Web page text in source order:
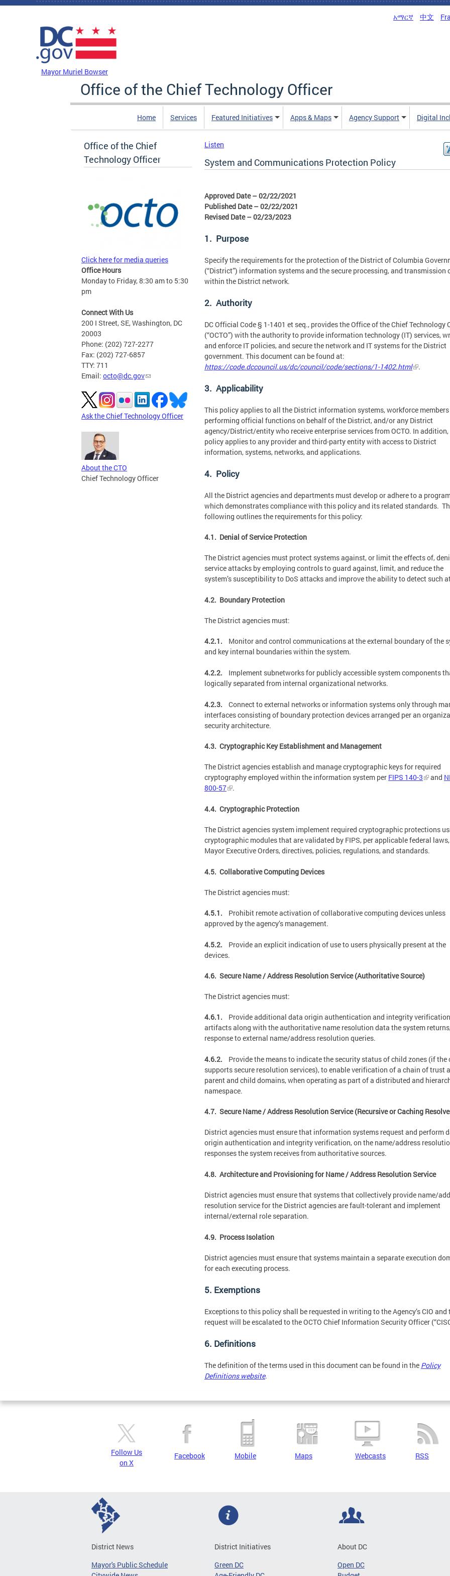
Skip to main content
አማርኛ 中文
Mayor Muriel Bowser
Office of the Chief Technology Officer
Home Services Featured Initiatives Apps & Maps Agency Support Digital
Office of the Chief
Technology Officer
Click here for media queries
Office Hours
Monday to Friday, 8:30 am to 5:30
pm
Connect With Us
200 I Street, SE, Washington, DC
20003
Phone: (202) 727-2277
Fax: (202) 727-6857
TTY: 711
Email: octo@dc.gov
Ask the Chief Technology Officer
About the CTO
Chief Technology Officer
Listen
System and Communications Protection Policy
Approved Date – 02/22/2021
Published Date – 02/22/2021
Revised Date – 02/23/2023
1. Purpose
Specify the requirements for the protection of the District of Columbia
(“District”) information systems and the secure processing, and transmission
within the District network.
2. Authority
DC Official Code § 1-1401 et seq., provides the Office of the Chief Technology
(“OCTO”) with the authority to provide information technology (IT) services,
and enforce IT policies, and secure the network and IT systems for the District
government. This document can be found at:
https://code.dccouncil.us/dc/council/code/sections/1-1402.html
.
3. Applicability
This policy applies to all the District information systems, workforce members
performing official functions on behalf of the District, and/or any District
agency/District/entity who receive enterprise services from OCTO. In
policy applies to any provider and third-party entity with access to District
information, systems, networks, and applications.
4. Policy
All the District agencies and departments must develop or adhere to a
which demonstrates compliance with this policy and its related standards.
following outlines the requirements for this policy:
4.1. Denial of Service Protection
The District agencies must protect systems against, or limit the effects of,
service attacks by employing controls to guard against, limit, and reduce the
system’s susceptibility to DoS attacks and improve the ability to detect such
4.2. Boundary Protection
The District agencies must:
4.2.1. Monitor and control communications at the external boundary of the
and key internal boundaries within the system.
4.2.2. Implement subnetworks for publicly accessible system components
logically separated from internal organizational networks.
4.2.3. Connect to external networks or information systems only through
interfaces consisting of boundary protection devices arranged per an
security architecture.
4.3. Cryptographic Key Establishment and Management
The District agencies establish and manage cryptographic keys for required
cryptography employed within the information system per FIPS 140-3 and
800-57
.
4.4. Cryptographic Protection
The District agencies system implement required cryptographic protections
cryptographic modules that are validated by FIPS, per applicable federal laws,
Mayor Executive Orders, directives, policies, regulations, and standards.
4.5. Collaborative Computing Devices
The District agencies must:
4.5.1. Prohibit remote activation of collaborative computing devices unless
approved by the agency’s management.
4.5.2. Provide an explicit indication of use to users physically present at the
devices.
4.6. Secure Name / Address Resolution Service (Authoritative Source)
The District agencies must:
4.6.1.
Provide additional data origin authentication and integrity verification
artifacts along with the authoritative name resolution data the system
response to external name/address resolution queries.
4.6.2. Provide the means to indicate the security status of child zones (if the
supports secure resolution services), to enable verification of a chain of trust
parent and child domains, when operating as part of a distributed and
namespace.
4.7. Secure Name / Address Resolution Service (Recursive or Caching
District agencies must ensure that information systems request and perform
origin authentication and integrity verification, on the name/address
responses the system receives from authoritative sources.
4.8. Architecture and Provisioning for Name / Address Resolution Service
District agencies must ensure that systems that collectively provide name/
resolution service for the District agencies are fault-tolerant and implement
internal/external role separation.
4.9. Process Isolation
District agencies must ensure that systems maintain a separate execution
for each executing process.
5. Exemptions
Exceptions to this policy shall be requested in writing to the Agency’s CIO and
request will be escalated to the OCTO Chief Information Security Officer
6. Definitions
The definition of the terms used in this document can be found in the Policy
Definitions website.
Follow Us
on X
Facebook Mobile Maps Webcasts RSS
District News
Mayor's Public Schedule
District Initiatives
Green DC
About DC
Open DC